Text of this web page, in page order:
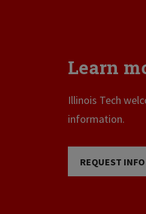
Learn
Illinois Tech
information.
REQUEST INFO